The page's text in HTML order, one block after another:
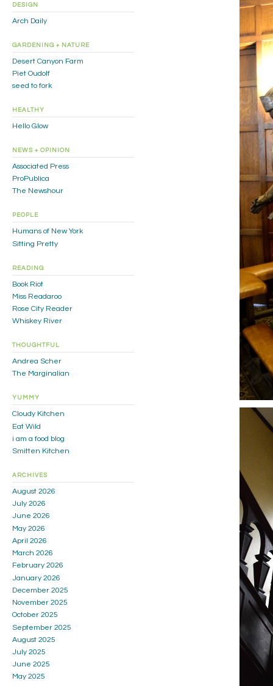
DESIGN
Arch Daily
GARDENING + NATURE
Desert Canyon Farm
Piet Oudolf
seed to fork
HEALTHY
Hello Glow
NEWS + OPINION
Associated Press
ProPublica
The Newshour
PEOPLE
Humans of New York
Sitting Pretty
READING
Book Riot
Miss Readaroo
Rose City Reader
Whiskey River
THOUGHTFUL
Andrea Scher
The Marginalian
YUMMY
Cloudy Kitchen
Eat Wild
i am a food blog
Smitten Kitchen
ARCHIVES
August 2026
July 2026
June 2026
May 2026
April 2026
March 2026
February 2026
January 2026
December 2025
November 2025
October 2025
September 2025
August 2025
July 2025
June 2025
May 2025